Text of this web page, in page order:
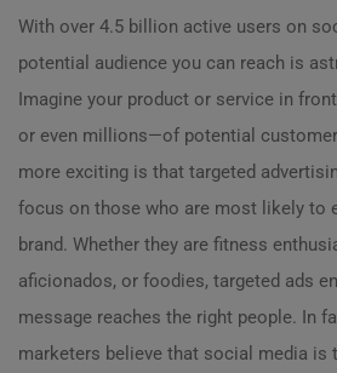
With over 4.5 billion active users on
potential audience you can reach is
Imagine your product or service in
or even millions—of potential
more exciting is that targeted
focus on those who are most likely to
brand. Whether they are fitness
aficionados, or foodies, targeted ads
message reaches the right people. In
marketers believe that social media is